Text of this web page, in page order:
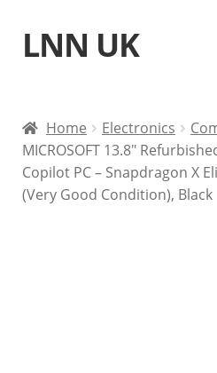
Skip
to
Skip
to
LNN UK
Laptops
Tablet Computers
Home Electronics
MICROSOFT 13.8″
Copilot PC – Snapdragon X
(Very Good Condition), Black